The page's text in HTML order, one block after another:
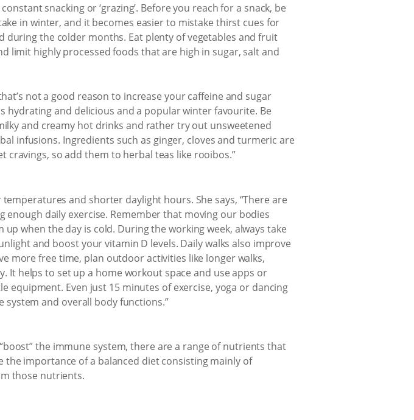
snacking or ‘grazing’. Before you reach for a snack, be
in winter, and it becomes easier to mistake thirst cues for
during the colder months. Eat plenty of vegetables and fruit
limit highly processed foods that are high in sugar, salt and
not a good reason to increase your caffeine and sugar
hydrating and delicious and a popular winter favourite. Be
and creamy hot drinks and rather try out unsweetened
infusions. Ingredients such as ginger, cloves and turmeric are
so add them to herbal teas like rooibos.”
and shorter daylight hours. She says, “There are
enough daily exercise. Remember that moving our bodies
when the day is cold. During the working week, always take
and boost your vitamin D levels. Daily walks also improve
more free time, plan outdoor activities like longer walks,
It helps to set up a home workout space and use apps or
Even just 15 minutes of exercise, yoga or dancing
and overall body functions.”
the immune system, there are a range of nutrients that
importance of a balanced diet consisting mainly of
those nutrients.